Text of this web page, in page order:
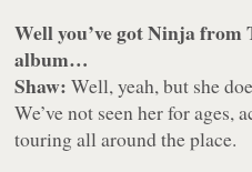
Well you’ve got Ninja from
album…
Shaw: Well, yeah, but she
We’ve not seen her for ages,
touring all around the place.